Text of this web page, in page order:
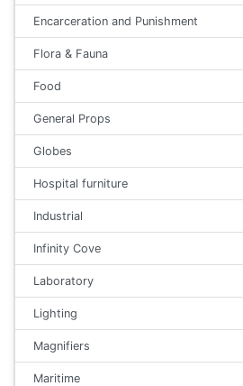
Encarceration and Punishment
Flora & Fauna
Food
General Props
Globes
Hospital furniture
Industrial
Infinity Cove
Laboratory
Lighting
Magnifiers
Maritime